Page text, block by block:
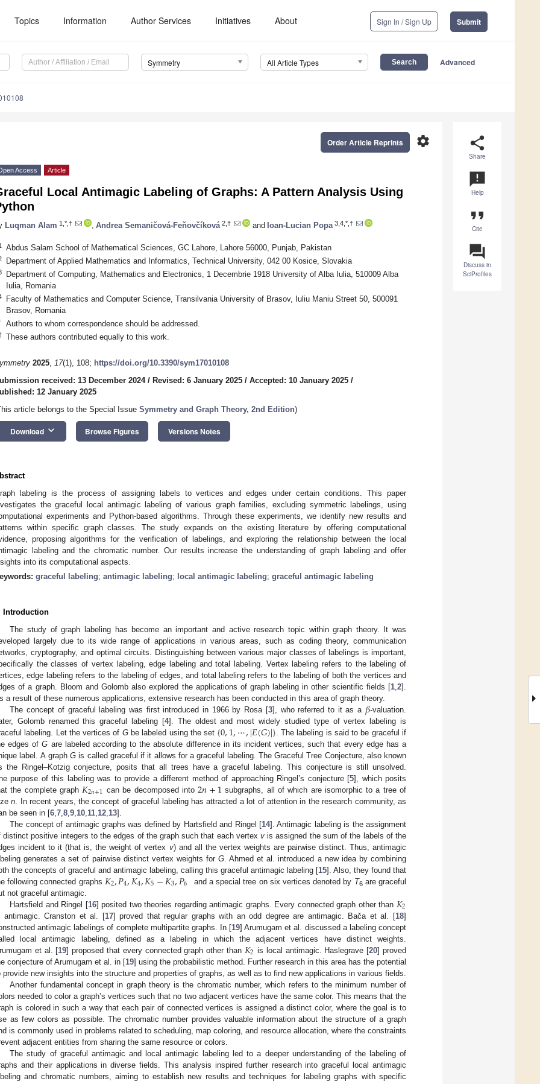
Topics Information Author Services Initiatives About Sign In / Sign Up Submit
Symmetry All Article Types Advanced
share
Share
announcement
Help
format_quote
Cite
question_answer
Discuss in
SciProfiles
settings
Order Article Reprints
Access Article
Local Antimagic Labeling of Graphs: A Pattern Analysis Using
Luqman Alam 1,*,† Andrea Semaničová-Feňovčíková 2,† and Ioan-Lucian Popa 3,4,*,†
Abdus Salam School of Mathematical Sciences, GC Lahore, Lahore 56000, Punjab, Pakistan
Department of Applied Mathematics and Informatics, Technical University, 042 00 Kosice, Slovakia
Department of Computing, Mathematics and Electronics, 1 Decembrie 1918 University of Alba Iulia, 510009 Alba
Iulia, Romania
Faculty of Mathematics and Computer Science, Transilvania University of Brasov, Iuliu Maniu Street 50, 500091
Brasov, Romania
Authors to whom correspondence should be addressed.
These authors contributed equally to this work.
2025, 17(1), 108; https://doi.org/10.3390/sym17010108
received: 13 December 2024/ Revised: 6 January 2025 / Accepted: 10 January 2025 /
12 January 2025
article belongs to the Special Issue Symmetry and Graph Theory, 2nd Edition)
Download keyboard_arrow_down Browse Figures Versions Notes
labeling is the process of assigning labels to vertices and edges under certain conditions. This paper
the graceful local antimagic labeling of various graph families, excluding symmetric labelings, using
experiments and Python-based algorithms. Through these experiments, we identify new results and
within specific graph classes. The study expands on the existing literature by offering computational
proposing algorithms for the verification of labelings, and exploring the relationship between the local
labeling and the chromatic number. Our results increase the understanding of graph labeling and offer
into its computational aspects.
graceful labeling; antimagic labeling; local antimagic labeling; graceful antimagic labeling
Introduction
The study of graph labeling has become an important and active research topic within graph theory. It was
largely due to its wide range of applications in various areas, such as coding theory, communication
cryptography, and optimal circuits. Distinguishing between various major classes of labelings is important,
the classes of vertex labeling, edge labeling and total labeling. Vertex labeling refers to the labeling of
edge labeling refers to the labeling of edges, and total labeling refers to the labeling of both the vertices and
of a graph. Bloom and Golomb also explored the applications of graph labeling in other scientific fields [1 2].
a result of these numerous applications, extensive research has been conducted in this area of graph theory.
The concept of graceful labeling was first introduced in 1966 by Rosa [3], who referred to it as a 𝛽-valuation.
Golomb renamed this graceful labeling [4]. The oldest and most widely studied type of vertex labeling is
labeling. Let the vertices of Gbe labeled using the set {0,1,⋯,|𝐸(𝐺)|} . The labeling is said to be graceful if
edges ofG are labeled according to the absolute difference in its incident vertices, such that every edge has a
label. A graph G is called graceful if it allows for a graceful labeling. The Graceful Tree Conjecture, also known
the Ringel–Kotzig conjecture, posits that all trees have a graceful labeling. This conjecture is still unsolved.
purpose of this labeling was to provide a different method of approaching Ringel’s conjecture [5], which posits
the complete graph 𝐾2𝑛+1 can be decomposed into2𝑛+1 subgraphs, all of which are isomorphic to a tree of
n . In recent years, the concept of graceful labeling has attracted a lot of attention in the research community, as
be seen in [6 7 8 9 10 11 12 13].
The concept of antimagic graphs was defined by Hartsfield and Ringel [14]. Antimagic labeling is the assignment
distinct positive integers to the edges of the graph such that each vertexv is assigned the sum of the labels of the
incident to it (that is, the weight of vertex v) and all the vertex weights are pairwise distinct. Thus, antimagic
generates a set of pairwise distinct vertex weights forG . Ahmed et al. introduced a new idea by combining
the concepts of graceful and antimagic labeling, calling this graceful antimagic labeling [15]. Also, they found that
following connected graphs 𝐾2,𝑃4,𝐾4,𝐾5−𝐾3,𝑃6 and a special tree on six vertices denoted by T6are graceful
not graceful antimagic.
Hartsfield and Ringel [16] posited two theories regarding antimagic graphs. Every connected graph other than 𝐾2
antimagic. Cranston et al. [17] proved that regular graphs with an odd degree are antimagic. Bača et al. [18]
antimagic labelings of complete multipartite graphs. In [19] Arumugam et al. discussed a labeling concept
local antimagic labeling, defined as a labeling in which the adjacent vertices have distinct weights.
et al. [19] proposed that every connected graph other than 𝐾2 is local antimagic. Haslegrave [20] proved
conjecture of Arumugam et al. in [19] using the probabilistic method. Further research in this area has the potential
provide new insights into the structure and properties of graphs, as well as to find new applications in various fields.
Another fundamental concept in graph theory is the chromatic number, which refers to the minimum number of
needed to color a graph’s vertices such that no two adjacent vertices have the same color. This means that the
is colored in such a way that each pair of connected vertices is assigned a distinct color, where the goal is to
as few colors as possible. The chromatic number provides valuable information about the structure of a graph
is commonly used in problems related to scheduling, map coloring, and resource allocation, where the constraints
adjacent entities from sharing the same resource or colors.
The study of graceful antimagic and local antimagic labeling led to a deeper understanding of the labeling of
and their applications in diverse fields. This analysis inspired further research into graceful local antimagic
and chromatic numbers, aiming to establish new results and techniques for labeling graphs with specific